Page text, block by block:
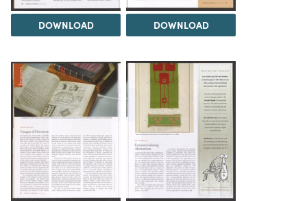
DOWNLOAD DOWNLOAD